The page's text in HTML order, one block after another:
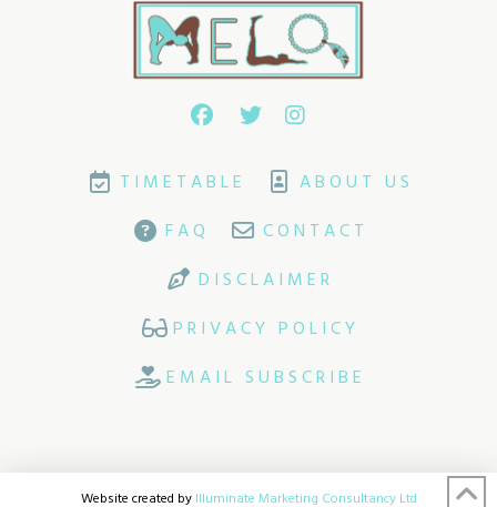
TIMETABLE
ABOUT US
FAQ
CONTACT
DISCLAIMER
PRIVACY POLICY
EMAIL SUBSCRIBE
Website created by Illuminate Marketing Consultancy Ltd